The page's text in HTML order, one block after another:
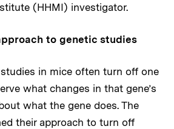
(HHMI) investigator.
to genetic studies
in mice often turn off one
what changes in that gene’s
what the gene does. The
their approach to turn off